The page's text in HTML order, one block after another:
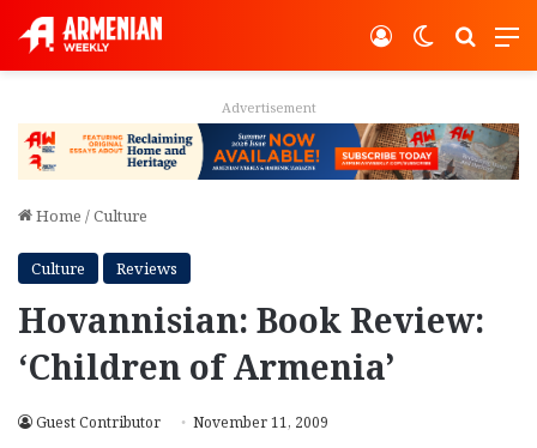
Switch
Log In
Advertisement
Home /Culture
Culture Reviews
Hovannisian: Book Review:
‘Children of Armenia’
Guest Contributor
November 11, 2009